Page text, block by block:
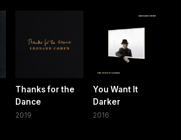
Thanks for the
Dance
2019
You Want It
Darker
2016